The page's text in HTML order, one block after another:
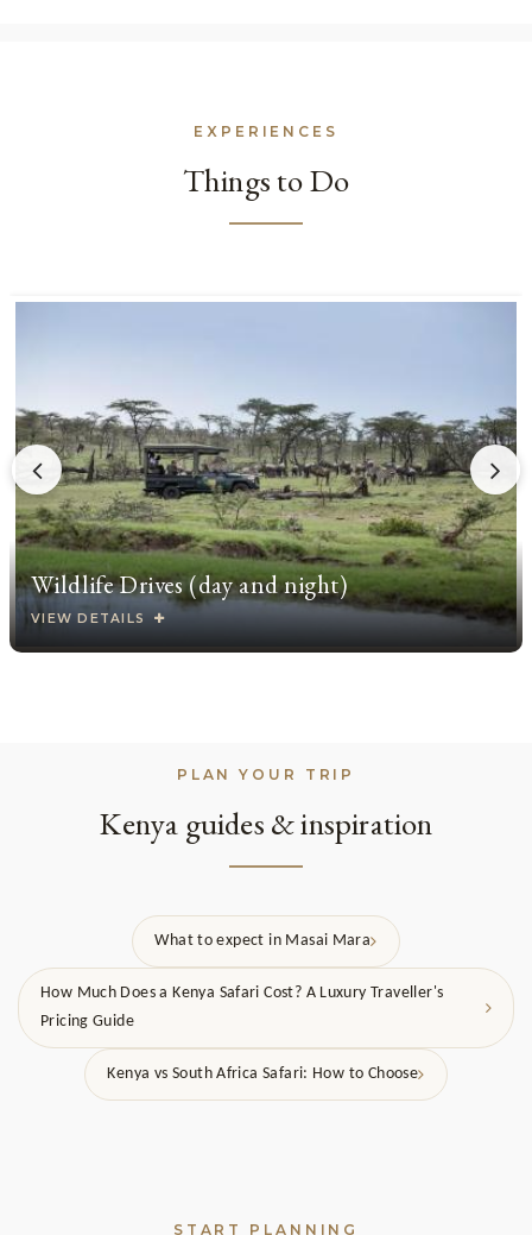
EXPERIENCES
Things to Do
Wildlife Drives (day and night)
VIEW DETAILS
PLAN YOUR TRIP
Kenya guides & inspiration
What to expect in Masai Mara
How Much Does a Kenya Safari Cost? A Luxury Traveller's
Pricing Guide
Kenya vs South Africa Safari: How to Choose
START PLANNING